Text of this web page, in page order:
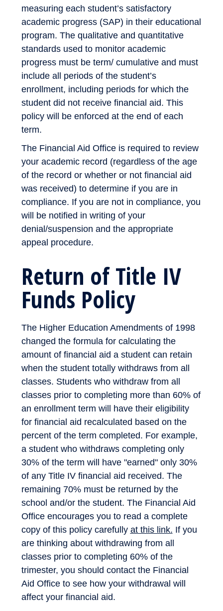
measuring each student’s satisfactory
academic progress (SAP) in their educational
program. The qualitative and quantitative
standards used to monitor academic
progress must be term/ cumulative and must
include all periods of the student’s
enrollment, including periods for which the
student did not receive financial aid. This
policy will be enforced at the end of each
term.
The Financial Aid Office is required to review
your academic record (regardless of the age
of the record or whether or not financial aid
was received) to determine if you are in
compliance. If you are not in compliance, you
will be notified in writing of your
denial/suspension and the appropriate
appeal procedure.
Return of Title IV
Funds Policy
The Higher Education Amendments of 1998
changed the formula for calculating the
amount of financial aid a student can retain
when the student totally withdraws from all
classes. Students who withdraw from all
classes prior to completing more than 60% of
an enrollment term will have their eligibility
for financial aid recalculated based on the
percent of the term completed. For example,
a student who withdraws completing only
30% of the term will have "earned" only 30%
of any Title IV financial aid received. The
remaining 70% must be returned by the
school and/or the student. The Financial Aid
Office encourages you to read a complete
copy of this policy carefully at this link. If you
are thinking about withdrawing from all
classes prior to completing 60% of the
trimester, you should contact the Financial
Aid Office to see how your withdrawal will
affect your financial aid.